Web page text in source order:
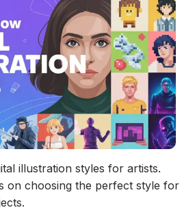
illustration styles for artists.
on choosing the perfect style for